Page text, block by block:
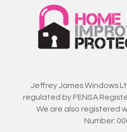
Jeffrey James Windows
regulated by FENSA
We are also registered
Number: